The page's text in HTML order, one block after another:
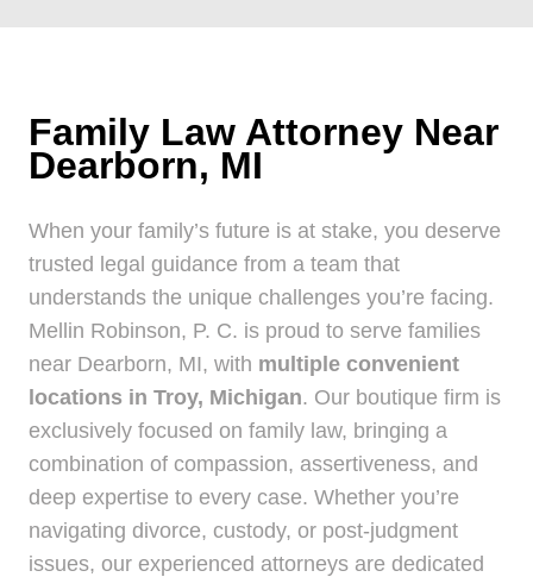
Family Law Attorney Near
Dearborn, MI
When your family’s future is at stake, you deserve
trusted legal guidance from a team that
understands the unique challenges you’re facing.
Mellin Robinson, P. C. is proud to serve families
near Dearborn, MI, with multiple convenient
locations in Troy, Michigan. Our boutique firm is
exclusively focused on family law, bringing a
combination of compassion, assertiveness, and
deep expertise to every case. Whether you’re
navigating divorce, custody, or post-judgment
issues, our experienced attorneys are dedicated